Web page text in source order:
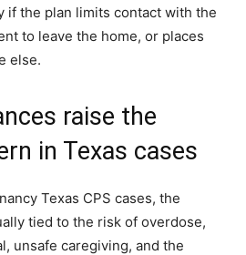
if the plan limits contact with the
to leave the home, or places
else.
raise the
in Texas cases
Texas CPS cases, the
tied to the risk of overdose,
unsafe caregiving, and the